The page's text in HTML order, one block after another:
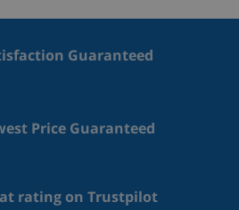
Guaranteed
Price Guaranteed
rating on Trustpilot